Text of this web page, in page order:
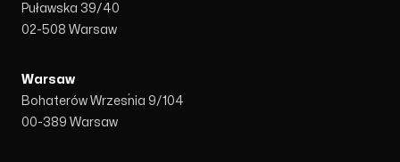
Puławska 39/40
02-508 Warsaw
Warsaw
Bohaterów Września 9/104
00-389 Warsaw